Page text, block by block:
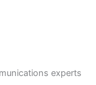
experts